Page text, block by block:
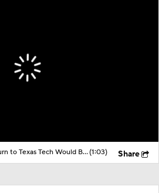
Why Darrion Williams' Return to Texas Tech Would Be Big(1:03) Share